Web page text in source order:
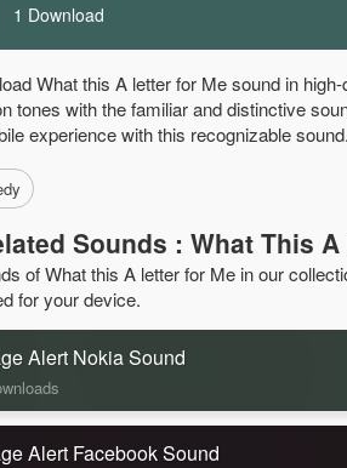
1 Download
What this A letter for Me sound in
tones with the familiar and distinctive
experience with this recognizable sound.
Sounds : What This
of What this A letter for Me in our
for your device.
Alert Nokia Sound
Alert Facebook Sound